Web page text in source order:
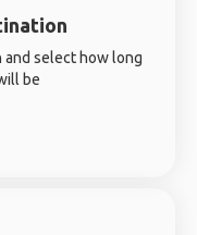
and select how long
be